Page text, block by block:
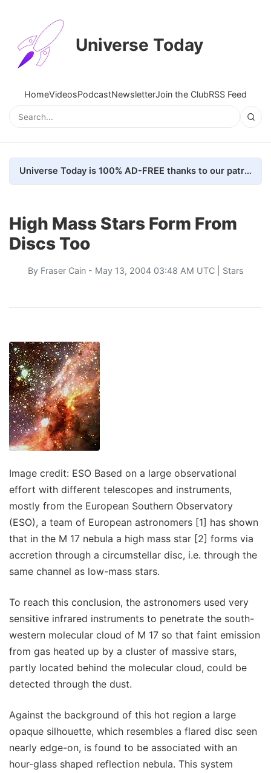
Universe Today
HomeVideosPodcastNewsletterJoin the ClubRSS Feed
Universe Today is 100% AD-FREE thanks to our patrons. Here's how we do it
High Mass Stars Form From
Discs Too
By Fraser Cain- May 13, 2004 03:48 AM UTC | Stars
Image credit: ESO Based on a large observational
effort with different telescopes and instruments,
mostly from the European Southern Observatory
(ESO), a team of European astronomers [1] has shown
that in the M 17 nebula a high mass star [2] forms via
accretion through a circumstellar disc, i.e. through the
same channel as low-mass stars.
To reach this conclusion, the astronomers used very
sensitive infrared instruments to penetrate the south-
western molecular cloud of M 17 so that faint emission
from gas heated up by a cluster of massive stars,
partly located behind the molecular cloud, could be
detected through the dust.
Against the background of this hot region a large
opaque silhouette, which resembles a flared disc seen
nearly edge-on, is found to be associated with an
hour-glass shaped reflection nebula. This system